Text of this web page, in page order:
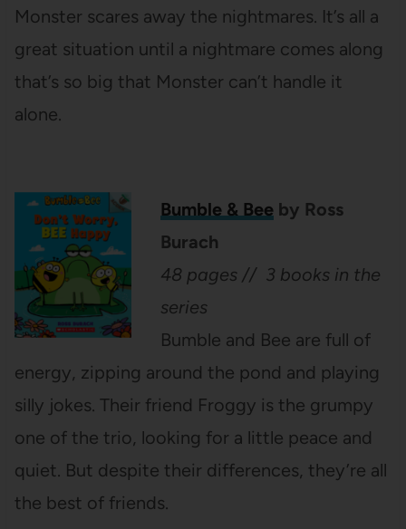
Monster scares away the nightmares. It’s all a
great situation until a nightmare comes along
that’s so big that Monster can’t handle it
alone.
Bumble & Beeby Ross
Burach
48 pages // 3 books in the
series
Bumble and Bee are full of
energy, zipping around the pond and playing
silly jokes. Their friend Froggy is the grumpy
one of the trio, looking for a little peace and
quiet. But despite their differences, they’re all
the best of friends.